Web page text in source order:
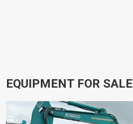
EQUIPMENT FOR SALE